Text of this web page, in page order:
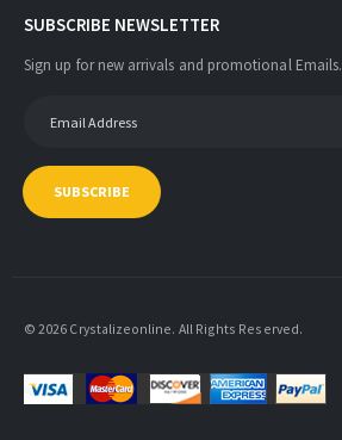
SUBSCRIBE NEWSLETTER
Sign up for new arrivals and promotional Emails.
SUBSCRIBE
© 2026 Crystalizeonline. All Rights Reserved.